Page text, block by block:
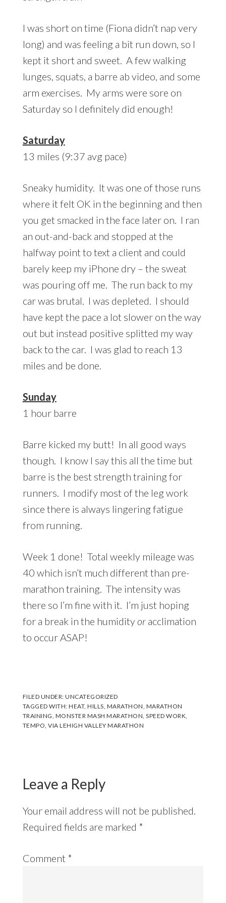
I was short on time (Fiona didn’t nap very
long) and was feeling a bit run down, so I
kept it short and sweet. A few walking
lunges, squats, a barre ab video, and some
arm exercises. My arms were sore on
Saturday so I definitely did enough!
Saturday
13 miles (9:37 avg pace)
Sneaky humidity. It was one of those runs
where it felt OK in the beginning and then
you get smacked in the face later on. I ran
an out-and-back and stopped at the
halfway point to text a client and could
barely keep my iPhone dry – the sweat
was pouring off me. The run back to my
car was brutal. I was depleted. I should
have kept the pace a lot slower on the way
out but instead positive splitted my way
back to the car. I was glad to reach 13
miles and be done.
Sunday
1 hour barre
Barre kicked my butt! In all good ways
though. I know I say this all the time but
barre is the best strength training for
runners. I modify most of the leg work
since there is always lingering fatigue
from running.
Week 1 done! Total weekly mileage was
40 which isn’t much different than pre-
marathon training. The intensity was
there so I’m fine with it. I’m just hoping
for a break in the humidityoracclimation
to occur ASAP!
FILED UNDER:UNCATEGORIZED
TAGGED WITH:HEAT,HILLS MARATHON MARATHON
TRAINING MONSTER MASH MARATHON ,SPEED WORK
TEMPO ,VIA LEHIGH VALLEY MARATHON
Leave a Reply
Your email address will not be published.
Required fields are marked *
Comment *